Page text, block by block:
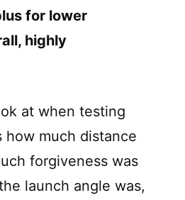
for lower
highly
at when testing
how much distance
forgiveness was
launch angle was,